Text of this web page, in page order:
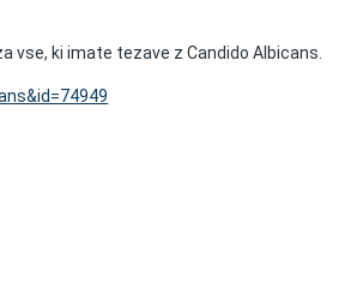
vse, ki imate tezave z Candido Albicans.